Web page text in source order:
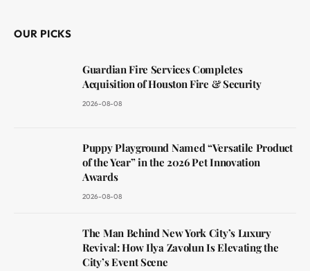
OUR PICKS
Guardian Fire Services Completes
Acquisition of Houston Fire & Security
2026-08-08
Puppy Playground Named “Versatile Product
of the Year” in the 2026 Pet Innovation
Awards
2026-08-08
The Man Behind New York City’s Luxury
Revival: How Ilya Zavolun Is Elevating the
City’s Event Scene